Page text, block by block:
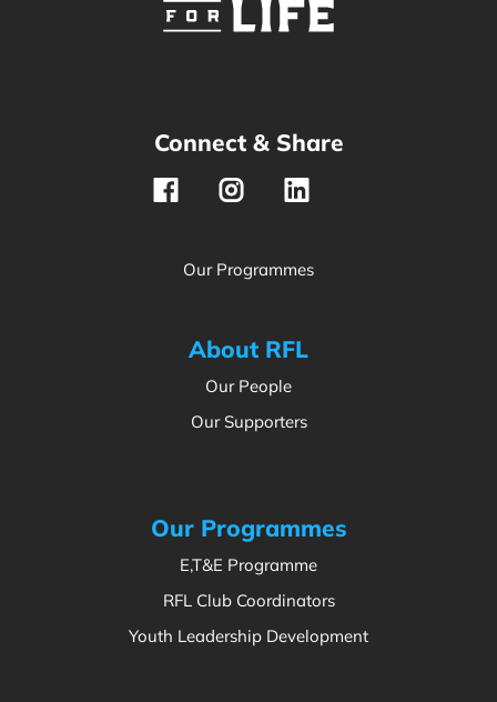
Connect & Share
Our Programmes
About RFL
Our People
Our Supporters
Our Programmes
E,T&E Programme
RFL Club Coordinators
Youth Leadership Development